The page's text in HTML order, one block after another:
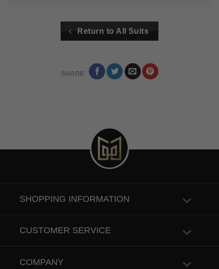
Return to All Suits
SHARE
SHOPPING INFORMATION
CUSTOMER SERVICE
COMPANY